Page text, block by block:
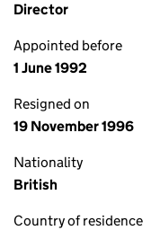
Director
Appointed before
1 June 1992
Resigned on
19 November 1996
Nationality
British
Country of residence